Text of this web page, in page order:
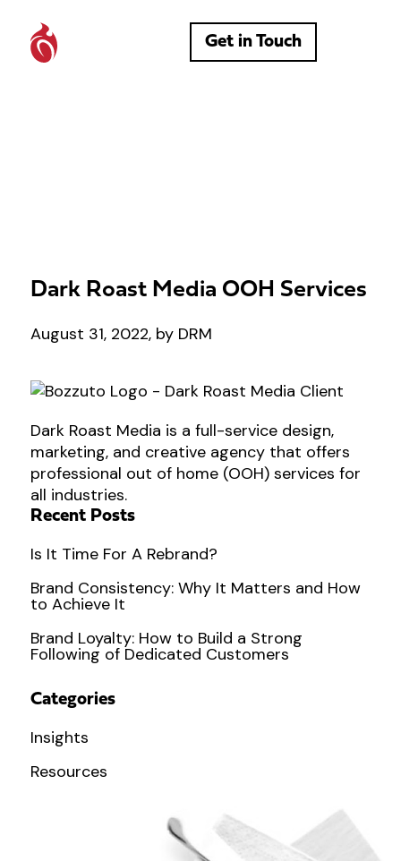
Get in Touch
Dark Roast Media OOH Services
August 31, 2022, by DRM
Dark Roast Media is a full-service design,
marketing, and creative agency that offers
professional out of home (OOH) services for
all industries.
Recent Posts
Is It Time For A Rebrand?
Brand Consistency: Why It Matters and How
to Achieve It
Brand Loyalty: How to Build a Strong
Following of Dedicated Customers
Categories
Insights
Resources